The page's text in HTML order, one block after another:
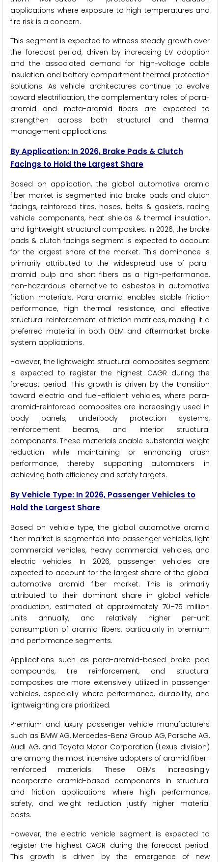
applications where exposure to high temperatures and
fire risk is a concern.
This segment is expected to witness steady growth over
the forecast period, driven by increasing EV adoption
and the associated demand for high-voltage cable
insulation and battery compartment thermal protection
solutions. As vehicle architectures continue to evolve
toward electrification, the complementary roles of para-
aramid and meta-aramid fibers are expected to
strengthen across both structural and thermal
management applications.
By Application: In 2026, Brake Pads & Clutch
Facings to Hold the Largest Share
Based on application, the global automotive aramid
fiber market is segmented into brake pads and clutch
facings, reinforced tires, hoses, belts & gaskets, racing
vehicle components, heat shields & thermal insulation,
and lightweight structural composites. In 2026, the brake
pads & clutch facings segment is expected to account
for the largest share of the market. This dominance is
primarily attributed to the widespread use of para-
aramid pulp and short fibers as a high-performance,
non-hazardous alternative to asbestos in automotive
friction materials. Para-aramid enables stable friction
performance, high thermal resistance, and effective
structural reinforcement of friction matrices, making it a
preferred material in both OEM and aftermarket brake
system applications.
However, the lightweight structural composites segment
is expected to register the highest CAGR during the
forecast period. This growth is driven by the transition
toward electric and fuel-efficient vehicles, where para-
aramid-reinforced composites are increasingly used in
body panels, underbody protection systems,
reinforcement beams, and interior structural
components. These materials enable substantial weight
reduction while maintaining or enhancing crash
performance, thereby supporting automakers in
achieving both efficiency and safety targets.
By Vehicle Type: In 2026, Passenger Vehicles to
Hold the Largest Share
Based on vehicle type, the global automotive aramid
fiber market is segmented into passenger vehicles, light
commercial vehicles, heavy commercial vehicles, and
electric vehicles. In 2026, passenger vehicles are
expected to account for the largest share of the global
automotive aramid fiber market. This is primarily
attributed to their dominant share in global vehicle
production, estimated at approximately 70–75 million
units annually, and relatively higher per-unit
consumption of aramid fibers, particularly in premium
and performance segments.
Applications such as para-aramid-based brake pad
compounds, tire reinforcement, and structural
composites are more extensively utilized in passenger
vehicles, especially where performance, durability, and
lightweighting are prioritized.
Premium and luxury passenger vehicle manufacturers
such as BMW AG, Mercedes-Benz Group AG, Porsche AG,
Audi AG, and Toyota Motor Corporation (Lexus division)
are among the most intensive adopters of aramid fiber-
reinforced materials. These OEMs increasingly
incorporate aramid-based components in structural
and friction applications where high performance,
safety, and weight reduction justify higher material
costs.
However, the electric vehicle segment is expected to
register the highest CAGR during the forecast period.
This growth is driven by the emergence of new